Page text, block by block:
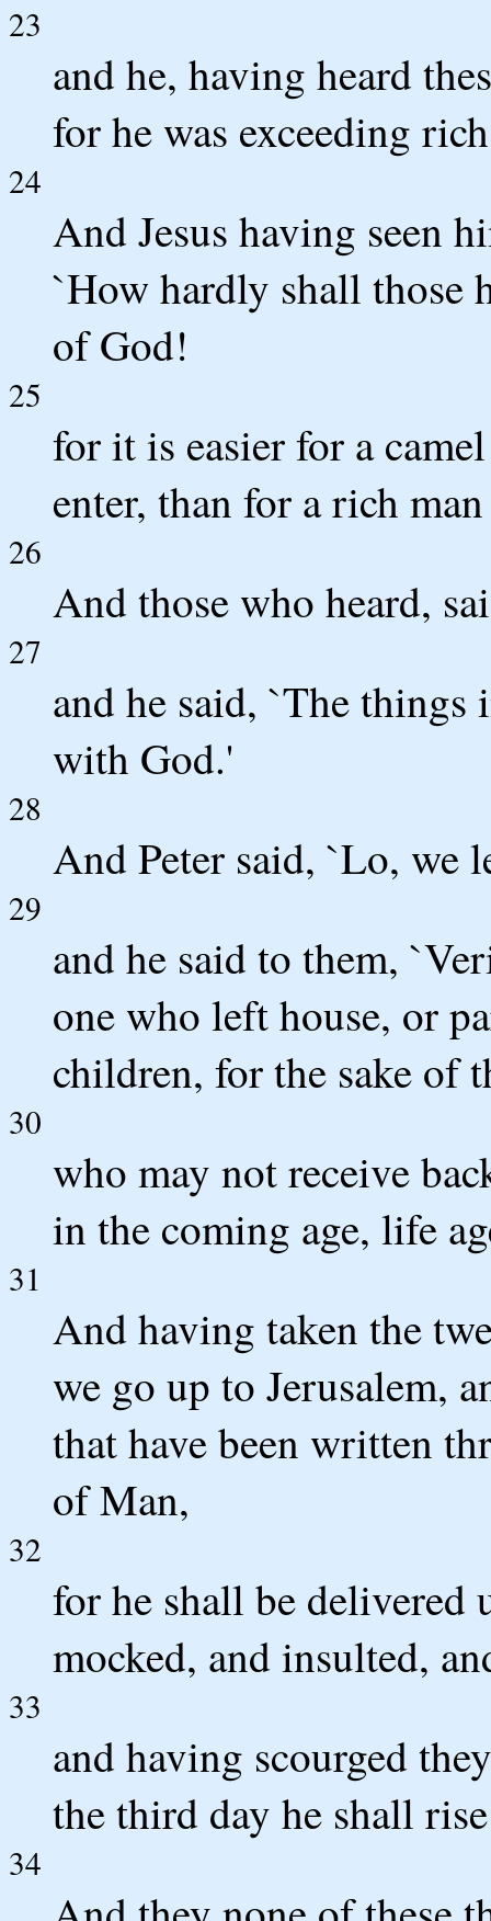
23
and he, having heard
for he was exceeding
24
And Jesus having seen
`How hardly shall those
of God!
25
for it is easier for a
enter, than for a rich
26
And those who heard,
27
and he said, `The
with God.'
28
And Peter said, `Lo, we
29
and he said to them,
one who left house, or
children, for the sake of
30
who may not receive
in the coming age, life
31
And having taken the
we go up to Jerusalem,
that have been written
of Man,
32
for he shall be delivered
mocked, and insulted,
33
and having scourged
the third day he shall
34